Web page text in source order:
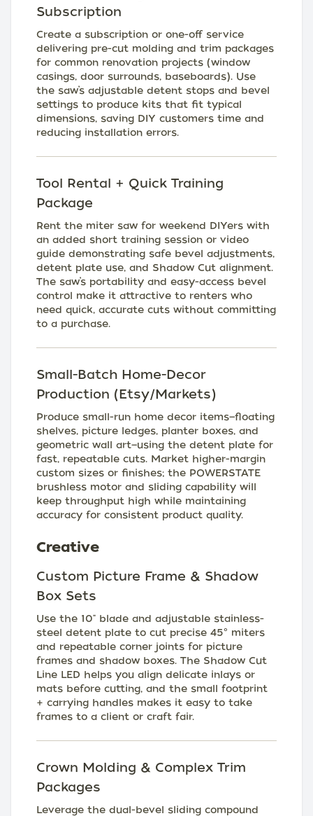
Subscription
Create a subscription or one-off service
delivering pre-cut molding and trim packages
for common renovation projects (window
casings, door surrounds, baseboards). Use
the saw’s adjustable detent stops and bevel
settings to produce kits that fit typical
dimensions, saving DIY customers time and
reducing installation errors.
Tool Rental + Quick Training
Package
Rent the miter saw for weekend DIYers with
an added short training session or video
guide demonstrating safe bevel adjustments,
detent plate use, and Shadow Cut alignment.
The saw’s portability and easy-access bevel
control make it attractive to renters who
need quick, accurate cuts without committing
to a purchase.
Small-Batch Home-Decor
Production (Etsy/Markets)
Produce small-run home decor items—floating
shelves, picture ledges, planter boxes, and
geometric wall art—using the detent plate for
fast, repeatable cuts. Market higher-margin
custom sizes or finishes; the POWERSTATE
brushless motor and sliding capability will
keep throughput high while maintaining
accuracy for consistent product quality.
Creative
Custom Picture Frame & Shadow
Box Sets
Use the 10" blade and adjustable stainless-
steel detent plate to cut precise 45° miters
and repeatable corner joints for picture
frames and shadow boxes. The Shadow Cut
Line LED helps you align delicate inlays or
mats before cutting, and the small footprint
+ carrying handles makes it easy to take
frames to a client or craft fair.
Crown Molding & Complex Trim
Packages
Leverage the dual-bevel sliding compound